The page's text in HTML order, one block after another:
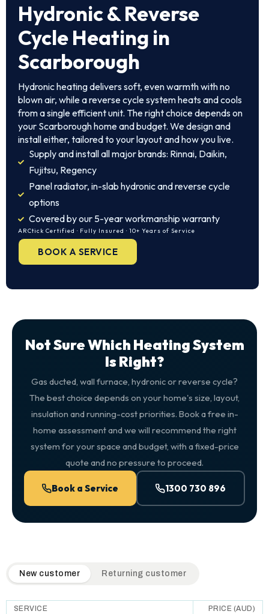
Hydronic & Reverse
Cycle Heating in
Scarborough
Hydronic heating delivers soft, even warmth with no
blown air, while a reverse cycle system heats and cools
from a single efficient unit. The right choice depends on
your Scarborough home and budget. We design and
install either, tailored to your layout and how you live.
Supply and install all major brands: Rinnai, Daikin,
Fujitsu, Regency
Panel radiator, in-slab hydronic and reverse cycle
options
Covered by our 5-year workmanship warranty
ARCtick Certified · Fully Insured · 10+ Years of Service
BOOK A SERVICE
Not Sure Which Heating System
Is Right?
Gas ducted, wall furnace, hydronic or reverse cycle?
The best choice depends on your home's size, layout,
insulation and running-cost priorities. Book a free in-
home assessment and we will recommend the right
system for your space and budget, with a fixed-price
quote and no pressure to proceed.
Book a Service 1300 730 896
QuickAir flat-rate pricing table. Toggle to switch between
New customer Returning customer
SERVICE PRICE (AUD)